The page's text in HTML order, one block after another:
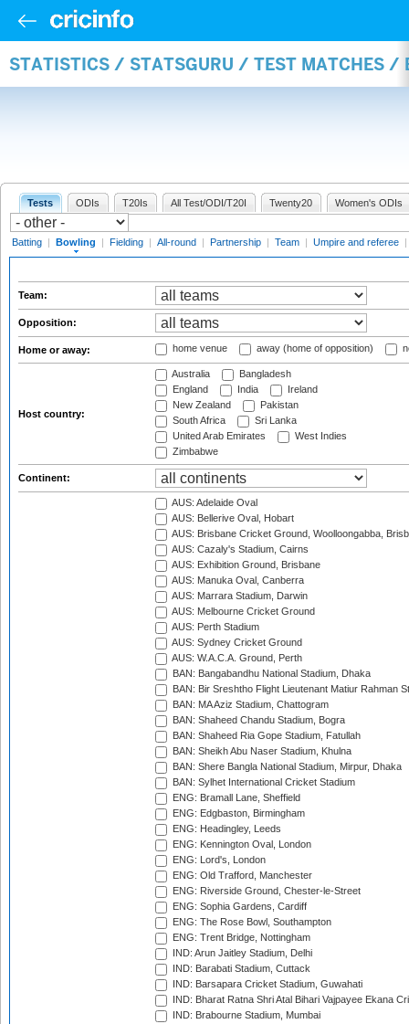
STATISTICS / STATSGURU / TEST MATCHES /
Tests ODIs T20Is All Test/ODI/T20I Twenty20 Women's ODIs
Batting | Bowling | Fielding | All-round | Partnership | Team | Umpire and referee |
Team:
Opposition:
Home or away: home venue away (home of opposition)
Host country:
Australia
Bangladesh
England
India
Ireland
New Zealand
Pakistan
South Africa
Sri Lanka
United Arab Emirates
West Indies
Zimbabwe
Continent:
AUS: Adelaide Oval
AUS: Bellerive Oval, Hobart
AUS: Brisbane Cricket Ground, Woolloongabba,
AUS: Cazaly's Stadium, Cairns
AUS: Exhibition Ground, Brisbane
AUS: Manuka Oval, Canberra
AUS: Marrara Stadium, Darwin
AUS: Melbourne Cricket Ground
AUS: Perth Stadium
AUS: Sydney Cricket Ground
AUS: W.A.C.A. Ground, Perth
BAN: Bangabandhu National Stadium, Dhaka
BAN: Bir Sreshtho Flight Lieutenant Matiur Rahman
BAN: MA Aziz Stadium, Chattogram
BAN: Shaheed Chandu Stadium, Bogra
BAN: Shaheed Ria Gope Stadium, Fatullah
BAN: Sheikh Abu Naser Stadium, Khulna
BAN: Shere Bangla National Stadium, Mirpur, Dhaka
BAN: Sylhet International Cricket Stadium
ENG: Bramall Lane, Sheffield
ENG: Edgbaston, Birmingham
ENG: Headingley, Leeds
ENG: Kennington Oval, London
ENG: Lord's, London
ENG: Old Trafford, Manchester
ENG: Riverside Ground, Chester-le-Street
ENG: Sophia Gardens, Cardiff
ENG: The Rose Bowl, Southampton
ENG: Trent Bridge, Nottingham
IND: Arun Jaitley Stadium, Delhi
IND: Barabati Stadium, Cuttack
IND: Barsapara Cricket Stadium, Guwahati
IND: Bharat Ratna Shri Atal Bihari Vajpayee Ekana
IND: Brabourne Stadium, Mumbai